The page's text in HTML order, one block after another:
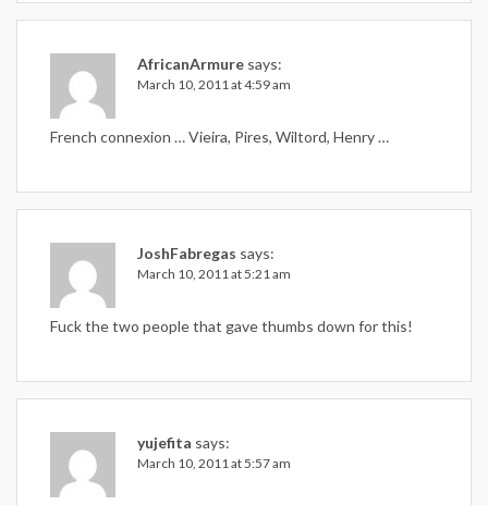
AfricanArmure says:
March 10, 2011 at 4:59 am
French connexion … Vieira, Pires, Wiltord, Henry …
JoshFabregas says:
March 10, 2011 at 5:21 am
Fuck the two people that gave thumbs down for this!
yujefita says:
March 10, 2011 at 5:57 am